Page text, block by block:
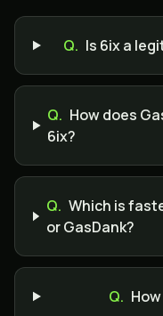
Q. Is 6ix a
Q. How does
6ix?
Q. Which is
or GasDank?
Q.